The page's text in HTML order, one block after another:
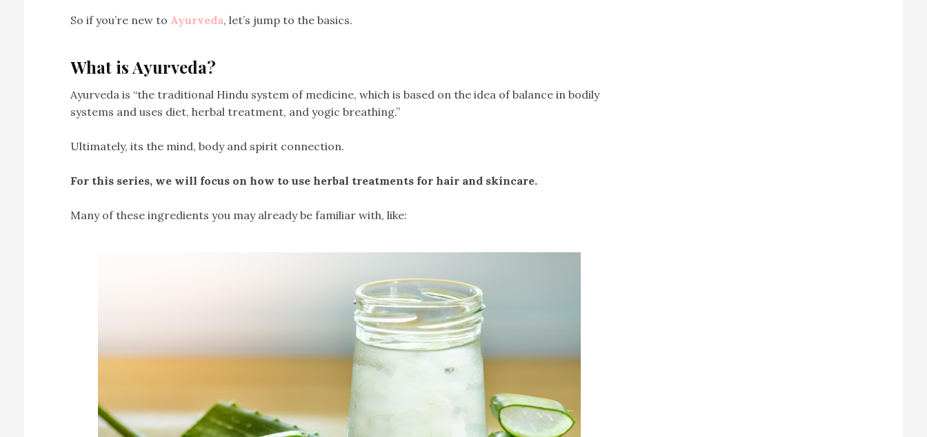
So if you’re new to Ayurveda, let’s jump to the basics.
What is Ayurveda?
Ayurveda is “the traditional Hindu system of medicine, which is based on the idea of balance in bodily
systems and uses diet, herbal treatment, and yogic breathing.”
Ultimately, its the mind, body and spirit connection.
For this series, we will focus on how to use herbal treatments for hair and skincare.
Many of these ingredients you may already be familiar with, like: